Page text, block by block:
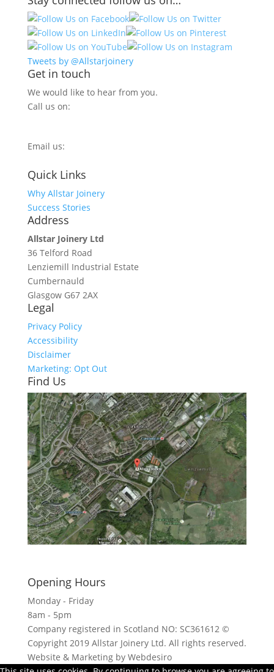
Tweets by @Allstarjoinery
Get in touch
We would like to hear from you.
Call us on:
Email us:
Quick Links
Why Allstar Joinery
Success Stories
Address
Allstar Joinery Ltd
36 Telford Road
Lenziemill Industrial Estate
Cumbernauld
Glasgow G67 2AX
Legal
Privacy Policy
Accessibility
Disclaimer
Marketing: Opt Out
Find Us
Opening Hours
Monday - Friday
8am - 5pm
Company registered in Scotland NO: SC361612 ©
Copyright 2019 Allstar Joinery Ltd. All rights reserved.
Website & Marketing by Webdesiro